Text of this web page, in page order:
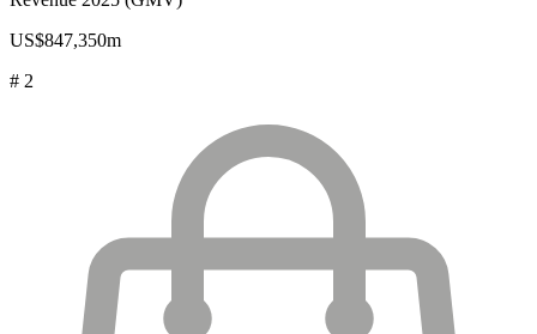
US$847,350m
# 2